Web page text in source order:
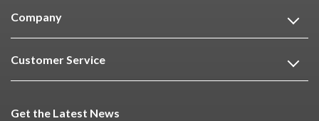
Company
Customer Service
Get the Latest News